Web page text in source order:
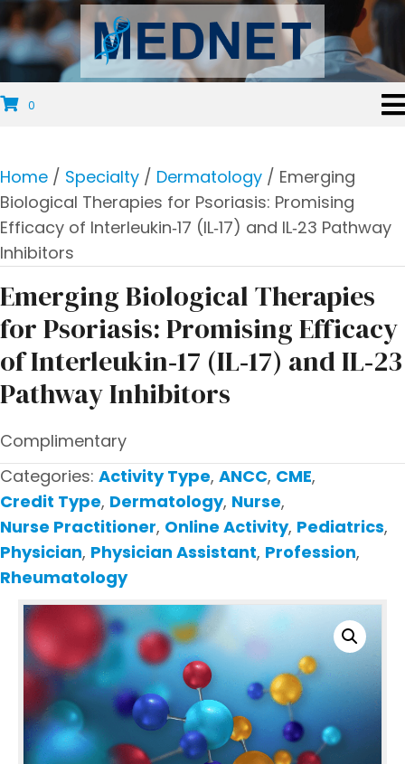
0
Home / Specialty / Dermatology / Emerging
Biological Therapies for Psoriasis: Promising
Efficacy of Interleukin‐17 (IL‐17) and IL‐23 Pathway
Inhibitors
Emerging Biological Therapies
for Psoriasis: Promising Efficacy
of Interleukin‐17 (IL‐17) and IL‐23
Pathway Inhibitors
Complimentary
Categories: Activity Type, ANCC, CME,
Credit Type, Dermatology, Nurse,
Nurse Practitioner, Online Activity, Pediatrics,
Physician, Physician Assistant, Profession,
Rheumatology